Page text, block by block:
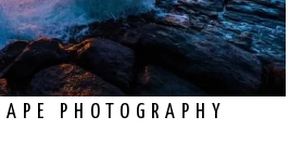
PHOTOGRAPHY